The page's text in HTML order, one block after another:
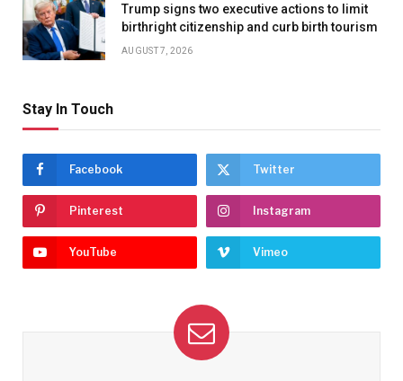
Trump signs two executive actions to limit
birthright citizenship and curb birth tourism
AUGUST 7, 2026
Stay In Touch
Facebook Twitter
Pinterest Instagram
YouTube Vimeo